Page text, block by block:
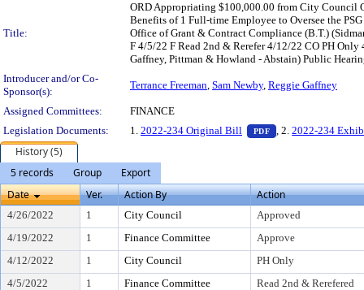
Title:
ORD Appropriating $100,000.00 from City Council
Benefits of 1 Full-time Employee to Oversee the
Office of Grant & Contract Compliance (B.T.)
F 4/5/22 F Read 2nd & Rerefer 4/12/22 CO PH
Gaffney, Pittman & Howland - Abstain) Public
Introducer and/or Co-
Sponsor(s):
Terrance Freeman, Sam Newby, Reggie Gaffney
Assigned Committees:
FINANCE
Legislation Documents:
1. 2022-234 Original Bill PDF — PDF document,
, 2.2022-234
History (5)
5 records
Group
Export
Date
Ver. Action By Action
4/26/2022 1 City Council
Approved
4/19/2022
1 Finance Committee
Approve
4/12/2022
1 City Council
PH Only
4/5/2022
1 Finance Committee
Read 2nd & Rerefered